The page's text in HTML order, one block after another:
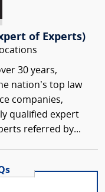
of Experts)
30 years,
nation’s top law
companies,
qualified expert
referred by...